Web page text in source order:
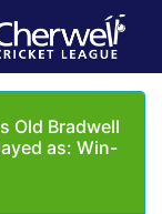
Old Bradwell
as: Win-